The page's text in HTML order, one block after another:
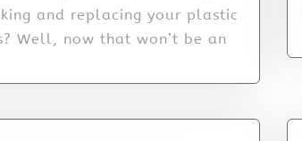
and replacing your plastic
Well, now that won’t be an